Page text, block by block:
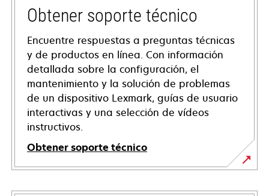
Obtener soporte técnico
Encuentre respuestas a preguntas técnicas
y de productos en línea. Con información
detallada sobre la configuración, el
mantenimiento y la solución de problemas
de un dispositivo Lexmark, guías de usuario
interactivas y una selección de vídeos
instructivos.
Obtener soporte técnico
opens
in